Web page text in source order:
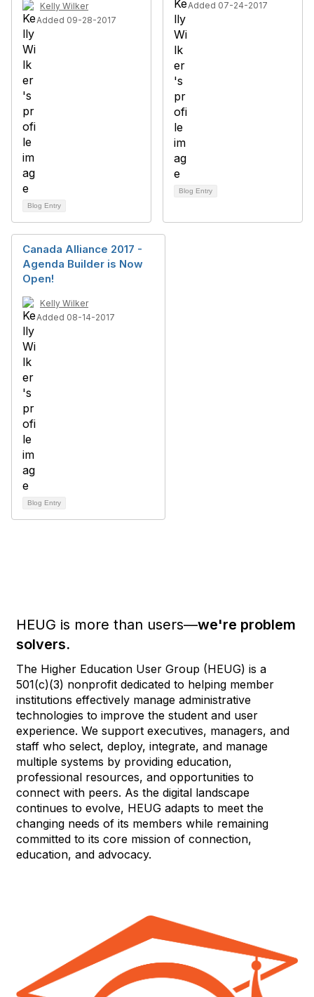
Kelly Wilker
Added 09-28-2017
Blog Entry
Added 07-24-2017
Blog Entry
Canada Alliance 2017 -
Agenda Builder is Now
Open!
Kelly Wilker
Added 08-14-2017
Blog Entry
HEUG is more than users—we're problem
solvers.
The Higher Education User Group (HEUG) is a
501(c)(3) nonprofit dedicated to helping member
institutions effectively manage administrative
technologies to improve the student and user
experience. We support executives, managers, and
staff who select, deploy, integrate, and manage
multiple systems by providing education,
professional resources, and opportunities to
connect with peers. As the digital landscape
continues to evolve, HEUG adapts to meet the
changing needs of its members while remaining
committed to its core mission of connection,
education, and advocacy.